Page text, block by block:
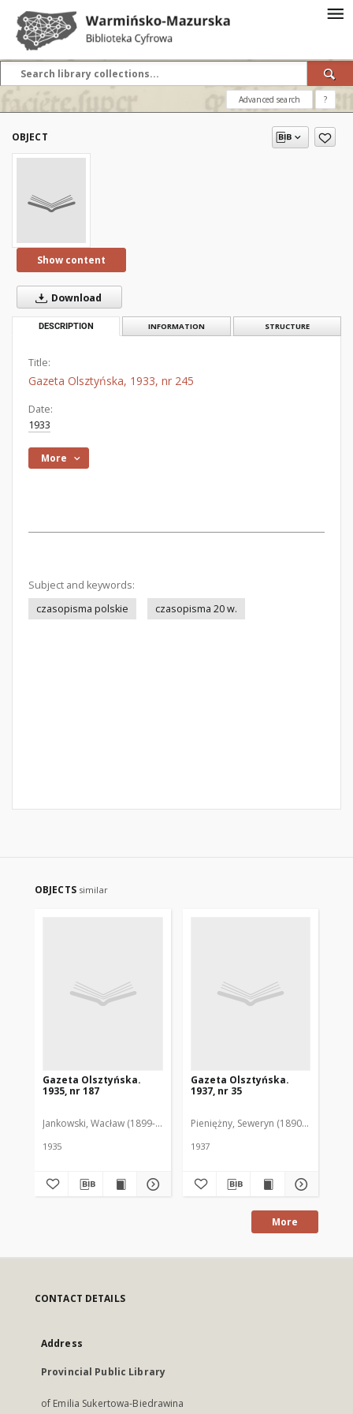
Advanced search ?
OBJECT
Show content
Download
DESCRIPTION INFORMATION STRUCTURE
Title:
Gazeta Olsztyńska, 1933, nr 245
Date:
1933
More
Subject and keywords:
czasopisma polskie
czasopisma 20 w.
OBJECTS similar
Gazeta Olsztyńska.
1935, nr 187
Jankowski, Wacław (1899-1975). Red.
1935
Gazeta Olsztyńska.
1937, nr 35
Pieniężny, Seweryn (1890-1940). Red.
1937
More
CONTACT DETAILS
Address
Provincial Public Library
of Emilia Sukertowa-Biedrawina